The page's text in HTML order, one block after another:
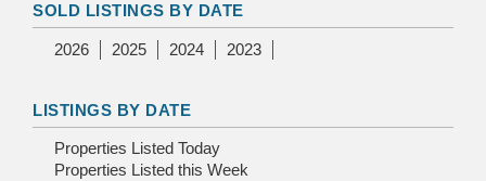
SOLD LISTINGS BY DATE
2026 2025 2024 2023
LISTINGS BY DATE
Properties Listed Today
Properties Listed this Week